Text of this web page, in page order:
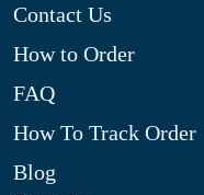
Contact Us
How to Order
FAQ
How To Track Order
Blog